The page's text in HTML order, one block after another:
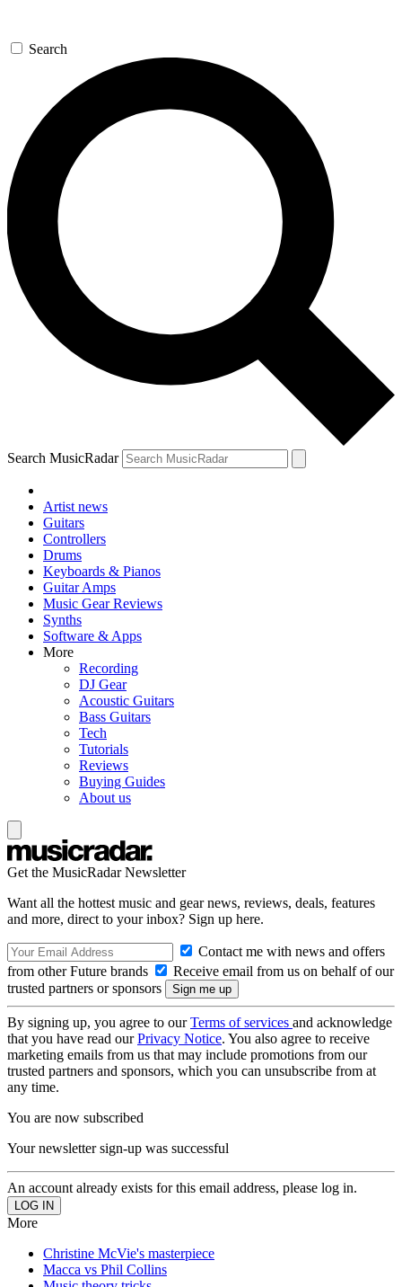
Search
Search MusicRadar
Artist news
Guitars
Controllers
Drums
Keyboards & Pianos
Guitar Amps
Music Gear Reviews
Synths
Software & Apps
More
Recording
DJ Gear
Acoustic Guitars
Bass Guitars
Tech
Tutorials
Reviews
Buying Guides
About us
Get the MusicRadar Newsletter
Want all the hottest music and gear news, reviews, deals, features
and more, direct to your inbox? Sign up here.
Contact me with news and offers
from other Future brands
Receive email from us on behalf of our
trusted partners or sponsors
By signing up, you agree to ourTerms of services and acknowledge
that you have read ourPrivacy Notice. You also agree to receive
marketing emails from us that may include promotions from our
trusted partners and sponsors, which you can unsubscribe from at
any time.
You are now subscribed
Your newsletter sign-up was successful
An account already exists for this email address, please log in.
More
Christine McVie's masterpiece
Macca vs Phil Collins